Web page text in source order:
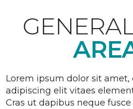
Lorem ipsum dolor sit amet,
adipiscing elit vitaes
Cras ut dapibus neque